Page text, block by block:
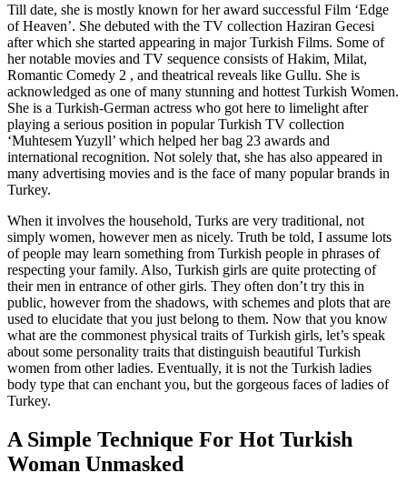
Till date, she is mostly known for her award successful Film ‘Edge
of Heaven’. She debuted with the TV collection Haziran Gecesi
after which she started appearing in major Turkish Films. Some of
her notable movies and TV sequence consists of Hakim, Milat,
Romantic Comedy 2 , and theatrical reveals like Gullu. She is
acknowledged as one of many stunning and hottest Turkish Women.
She is a Turkish-German actress who got here to limelight after
playing a serious position in popular Turkish TV collection
‘Muhtesem Yuzyll’ which helped her bag 23 awards and
international recognition. Not solely that, she has also appeared in
many advertising movies and is the face of many popular brands in
Turkey.
When it involves the household, Turks are very traditional, not
simply women, however men as nicely. Truth be told, I assume lots
of people may learn something from Turkish people in phrases of
respecting your family. Also, Turkish girls are quite protecting of
their men in entrance of other girls. They often don’t try this in
public, however from the shadows, with schemes and plots that are
used to elucidate that you just belong to them. Now that you know
what are the commonest physical traits of Turkish girls, let’s speak
about some personality traits that distinguish beautiful Turkish
women from other ladies. Eventually, it is not the Turkish ladies
body type that can enchant you, but the gorgeous faces of ladies of
Turkey.
A Simple Technique For Hot Turkish
Woman Unmasked